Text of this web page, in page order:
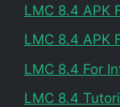
LMC 8.4 APK
LMC 8.4 APK
LMC 8.4 For
LMC 8.4